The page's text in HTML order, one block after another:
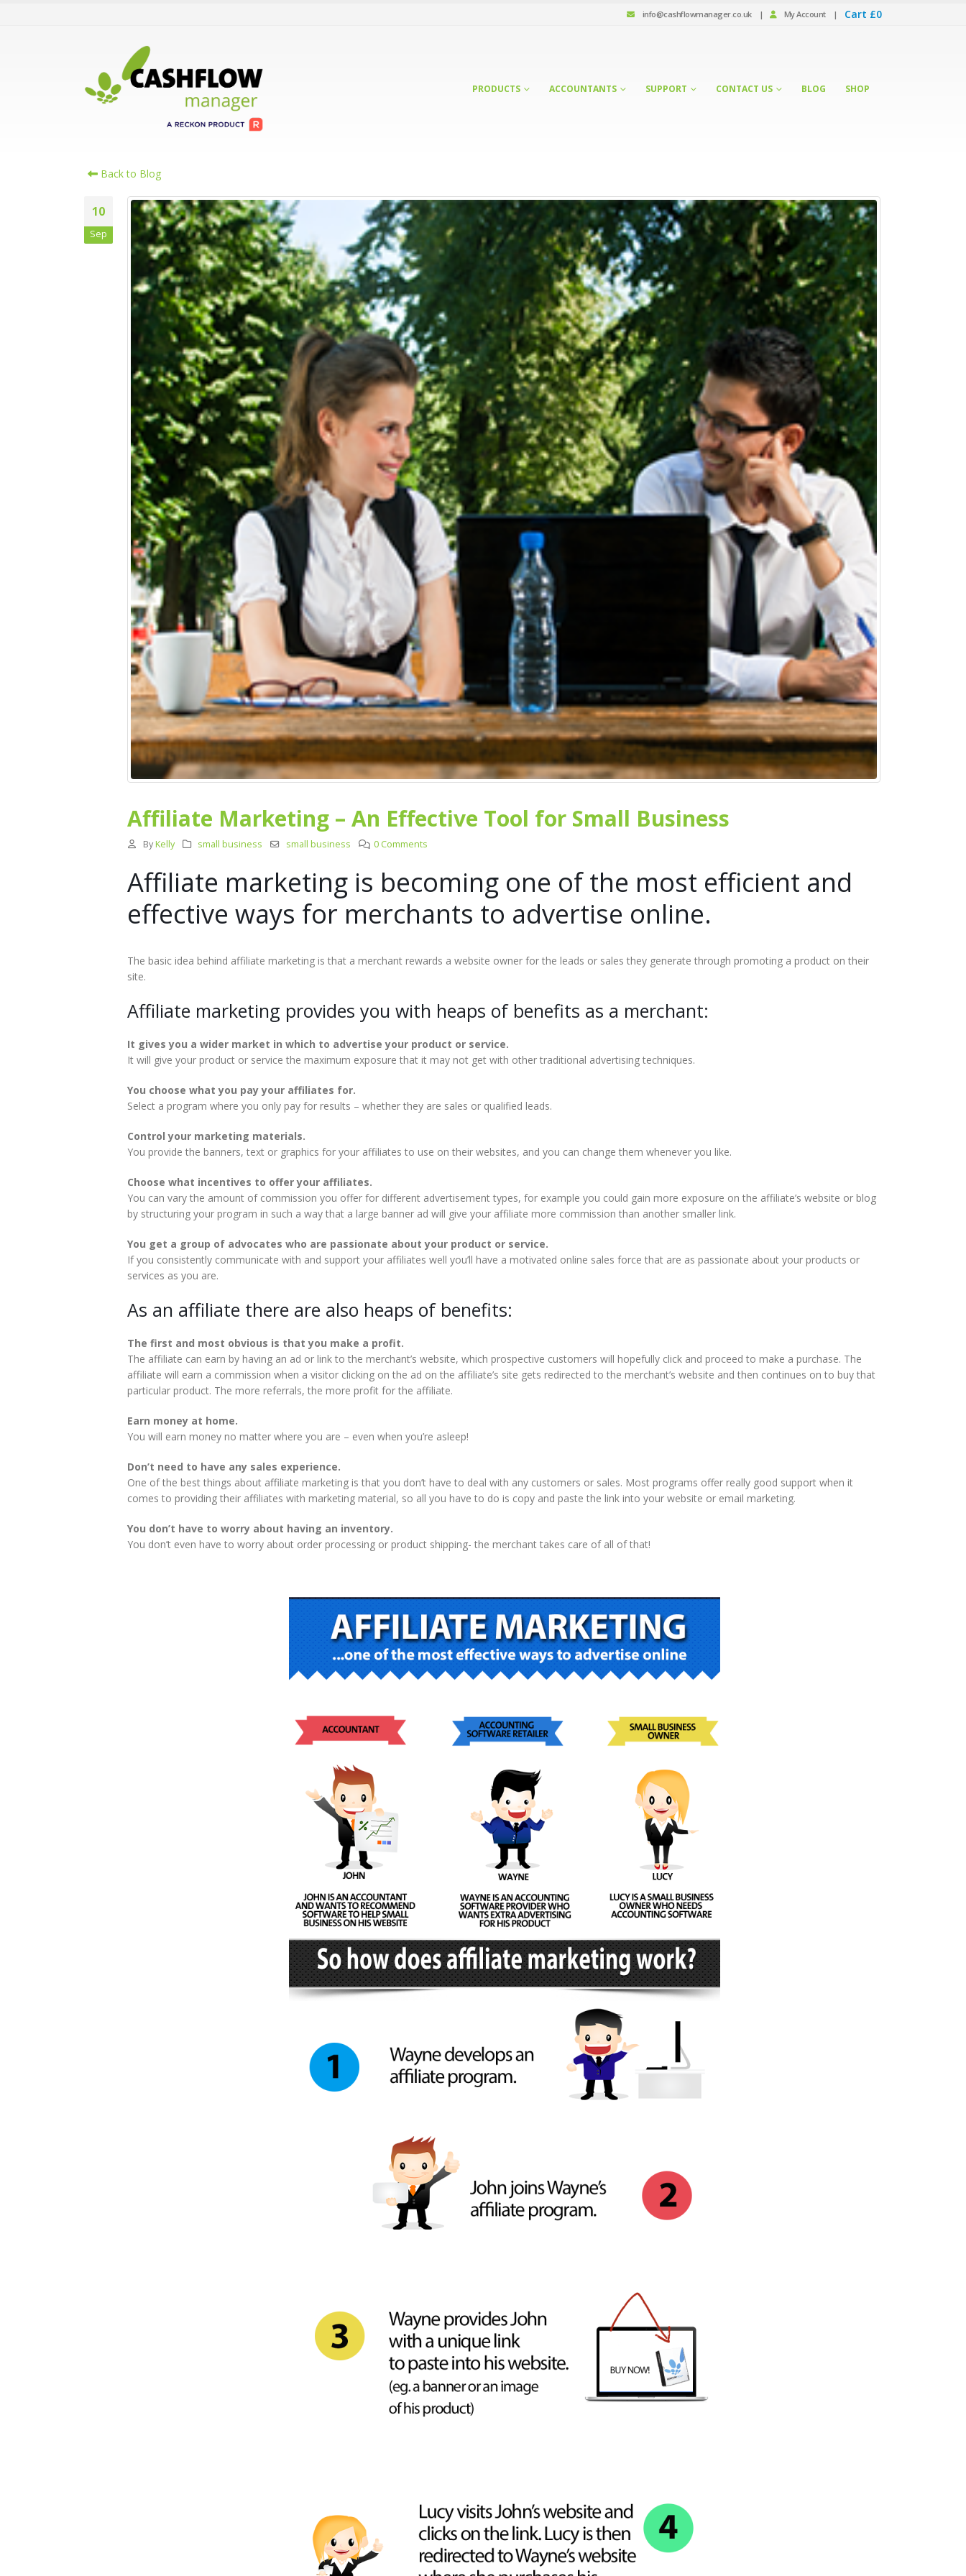
info@cashflowmanager.co.uk | My Account | Cart £0
PRODUCTS ACCOUNTANTS SUPPORT CONTACT US BLOG SHOP
Back to Blog
10
Sep
Affiliate Marketing – An Effective Tool for Small Business
By Kelly small business small business 0 Comments
Affiliate marketing is becoming one of the most efficient and
effective ways for merchants to advertise online.
The basic idea behind affiliate marketing is that a merchant rewards a website owner for the leads or sales they generate through promoting a product on their
site.
Affiliate marketing provides you with heaps of benefits as a merchant:
It gives you a wider market in which to advertise your product or service.
It will give your product or service the maximum exposure that it may not get with other traditional advertising techniques.
You choose what you pay your affiliates for.
Select a program where you only pay for results – whether they are sales or qualified leads.
Control your marketing materials.
You provide the banners, text or graphics for your affiliates to use on their websites, and you can change them whenever you like.
Choose what incentives to offer your affiliates.
You can vary the amount of commission you offer for different advertisement types, for example you could gain more exposure on the affiliate’s website or blog
by structuring your program in such a way that a large banner ad will give your affiliate more commission than another smaller link.
You get a group of advocates who are passionate about your product or service.
If you consistently communicate with and support your affiliates well you’ll have a motivated online sales force that are as passionate about your products or
services as you are.
As an affiliate there are also heaps of benefits:
The first and most obvious is that you make a profit.
The affiliate can earn by having an ad or link to the merchant’s website, which prospective customers will hopefully click and proceed to make a purchase. The
affiliate will earn a commission when a visitor clicking on the ad on the affiliate’s site gets redirected to the merchant’s website and then continues on to buy that
particular product. The more referrals, the more profit for the affiliate.
Earn money at home.
You will earn money no matter where you are – even when you’re asleep!
Don’t need to have any sales experience.
One of the best things about affiliate marketing is that you don’t have to deal with any customers or sales. Most programs offer really good support when it
comes to providing their affiliates with marketing material, so all you have to do is copy and paste the link into your website or email marketing.
You don’t have to worry about having an inventory.
You don’t even have to worry about order processing or product shipping- the merchant takes care of all of that!